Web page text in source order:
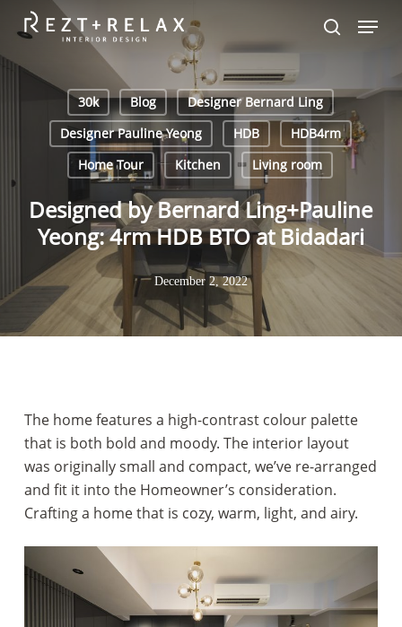
main
content
search
Menu
30k Blog
Designer Bernard Ling
Designer Pauline Yeong
HDB
HDB4rm
Home Tour
Kitchen Living room
Designed by Bernard Ling+Pauline
Yeong: 4rm HDB BTO at Bidadari
December 2, 2022
The home features a high-contrast colour palette
that is both bold and moody. The interior layout
was originally small and compact, we’ve re-arranged
and fit it into the Homeowner’s consideration.
Crafting a home that is cozy, warm, light, and airy.